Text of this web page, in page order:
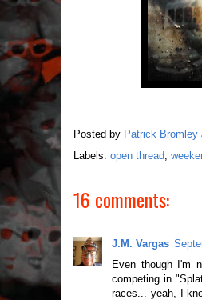
Posted by Patrick Bromley
Labels: open thread
16 comments:
J.M. Vargas
Even though I'm
competing in
races... yeah, I